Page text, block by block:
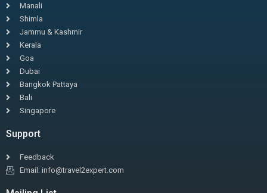
Manali
Shimla
Jammu & Kashmir
Kerala
Goa
Dubai
Bangkok Pattaya
Bali
Singapore
Support
Feedback
Email: info@travel2expert.com